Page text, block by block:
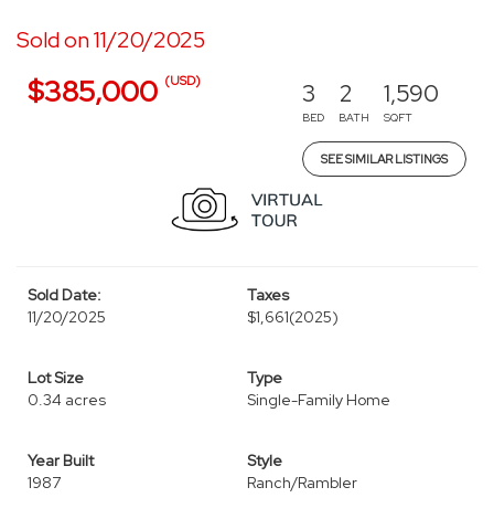
Sold on 11/20/2025
$385,000 (USD) 3
BED
2
BATH
1,590
SQFT
SEE SIMILAR LISTINGS
Sold Date:
11/20/2025
Taxes
$1,661(2025)
Lot Size
0.34 acres
Type
Single-Family Home
Year Built
1987
Style
Ranch/Rambler